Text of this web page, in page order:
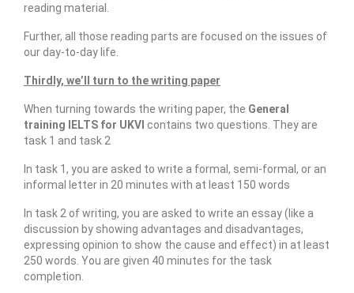
reading material.
Further, all those reading parts are focused on the issues of
our day-to-day life.
Thirdly, we’ll turn to the writing paper
When turning towards the writing paper, the General
training IELTS for UKVI contains two questions. They are
task 1 and task 2
In task 1, you are asked to write a formal, semi-formal, or an
informal letter in 20 minutes with at least 150 words
In task 2 of writing, you are asked to write an essay (like a
discussion by showing advantages and disadvantages,
expressing opinion to show the cause and effect) in at least
250 words. You are given 40 minutes for the task
completion.